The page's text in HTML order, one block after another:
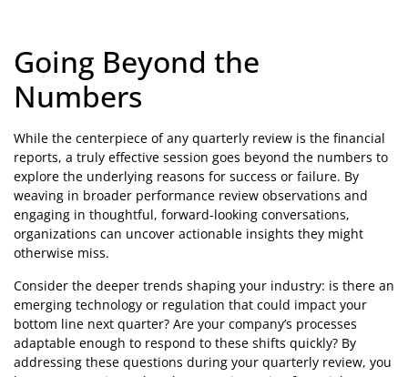
Going Beyond the
Numbers
While the centerpiece of any quarterly review is the financial
reports, a truly effective session goes beyond the numbers to
explore the underlying reasons for success or failure. By
weaving in broader performance review observations and
engaging in thoughtful, forward-looking conversations,
organizations can uncover actionable insights they might
otherwise miss.
Consider the deeper trends shaping your industry: is there an
emerging technology or regulation that could impact your
bottom line next quarter? Are your company’s processes
adaptable enough to respond to these shifts quickly? By
addressing these questions during your quarterly review, you